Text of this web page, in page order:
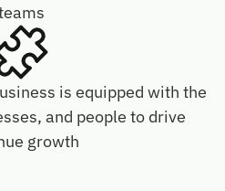
is equipped with the
and people to drive
growth